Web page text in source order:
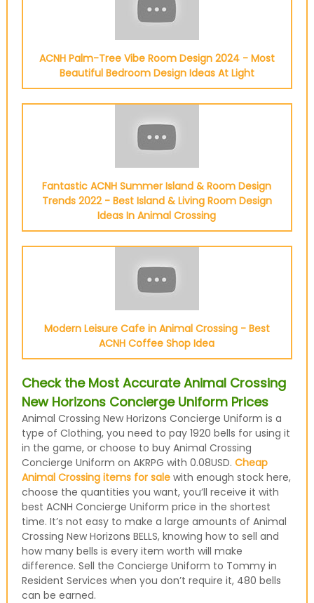
ACNH Palm-Tree Vibe Room Design 2024 - Most
Beautiful Bedroom Design Ideas At Light
Fantastic ACNH Summer Island & Room Design
Trends 2022 - Best Island & Living Room Design
Ideas In Animal Crossing
Modern Leisure Cafe in Animal Crossing - Best
ACNH Coffee Shop Idea
Check the Most Accurate Animal Crossing
New Horizons Concierge Uniform Prices
Animal Crossing New Horizons Concierge Uniform is a
type of Clothing, you need to pay 1920 bells for using it
in the game, or choose to buy Animal Crossing
Concierge Uniform on AKRPG with 0.08USD. Cheap
Animal Crossing items for salewith enough stock here,
choose the quantities you want, you’ll receive it with
best ACNH Concierge Uniform price in the shortest
time. It’s not easy to make a large amounts of Animal
Crossing New Horizons BELLS, knowing how to sell and
how many bells is every item worth will make
difference. Sell the Concierge Uniform to Tommy in
Resident Services when you don’t require it, 480 bells
can be earned.